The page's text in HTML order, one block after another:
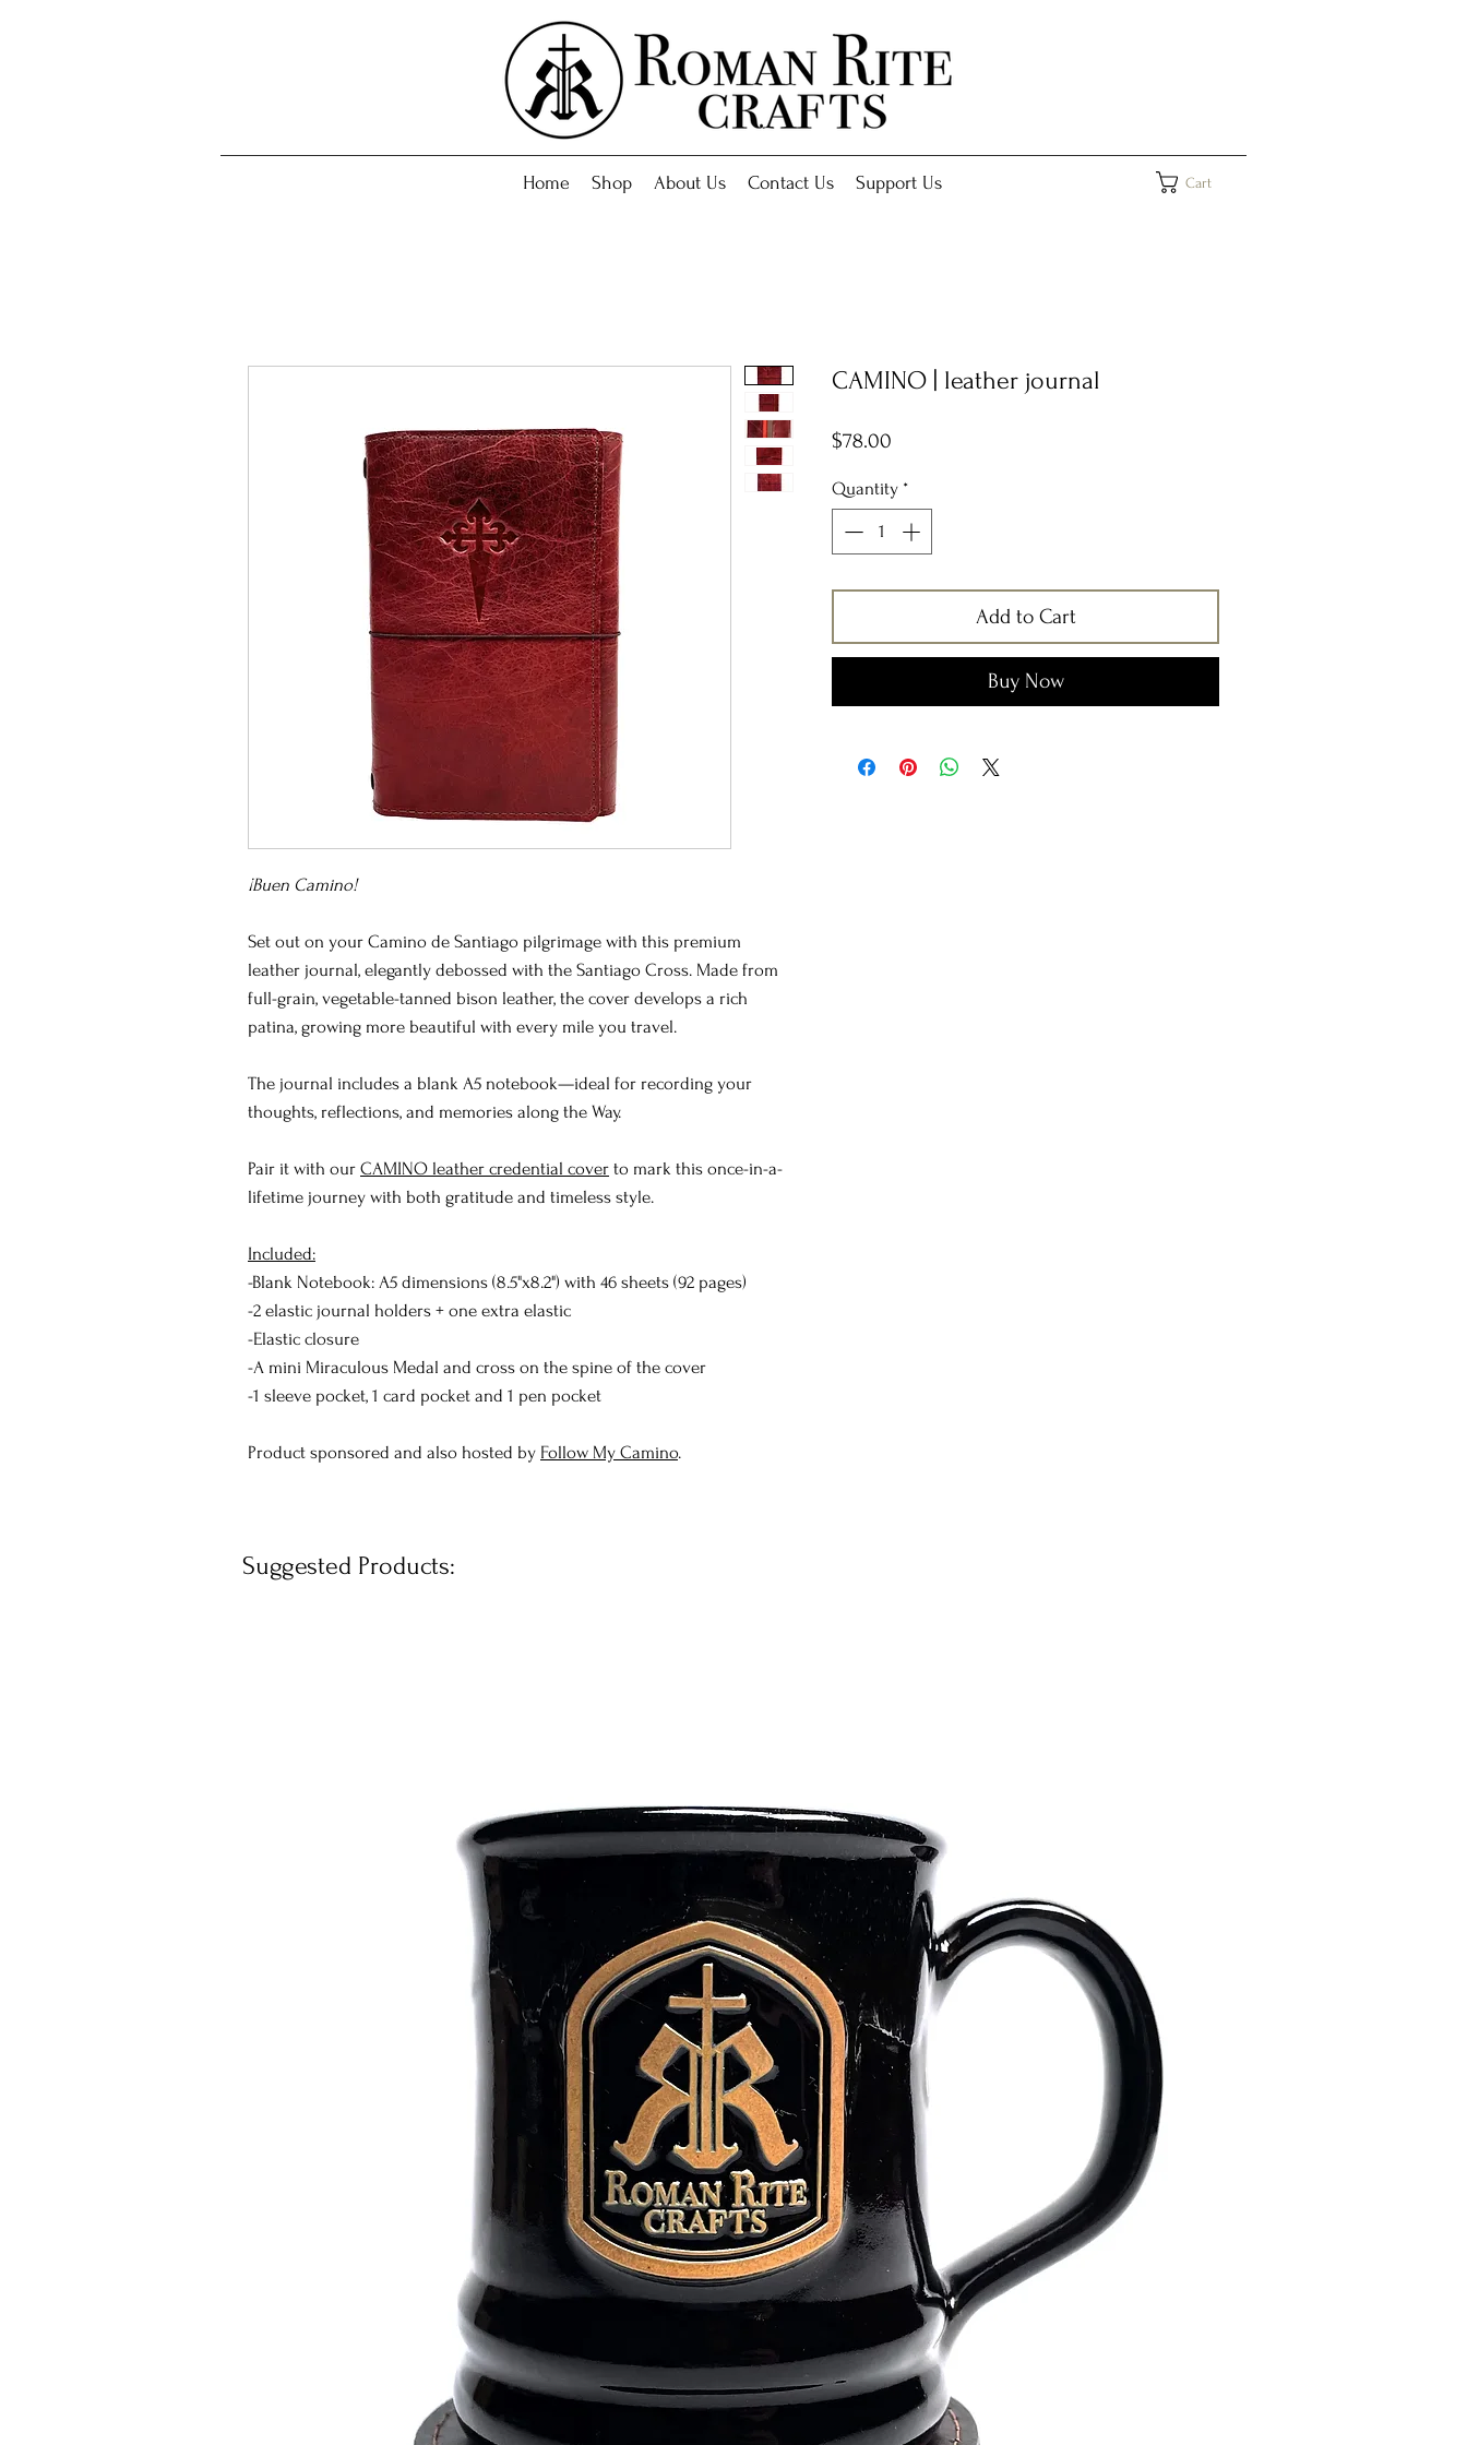
Home Shop About Us Contact Us Support Us Cart
¡Buen Camino!
Set out on your Camino de Santiago pilgrimage with this premium
leather journal, elegantly debossed with the Santiago Cross. Made from
full-grain, vegetable-tanned bison leather, the cover develops a rich
patina, growing more beautiful with every mile you travel.
The journal includes a blank A5 notebook—ideal for recording your
thoughts, reflections, and memories along the Way.
Pair it with our CAMINO leather credential cover to mark this once-in-a-
lifetime journey with both gratitude and timeless style.
Included:
-Blank Notebook: A5 dimensions (8.5"x8.2") with 46 sheets (92 pages)
-2 elastic journal holders + one extra elastic
-Elastic closure
-A mini Miraculous Medal and cross on the spine of the cover
-1 sleeve pocket, 1 card pocket and 1 pen pocket
Product sponsored and also hosted by Follow My Camino.
CAMINO | leather journal
$78.00
Quantity *
Add to Cart
Buy Now
Suggested Products: